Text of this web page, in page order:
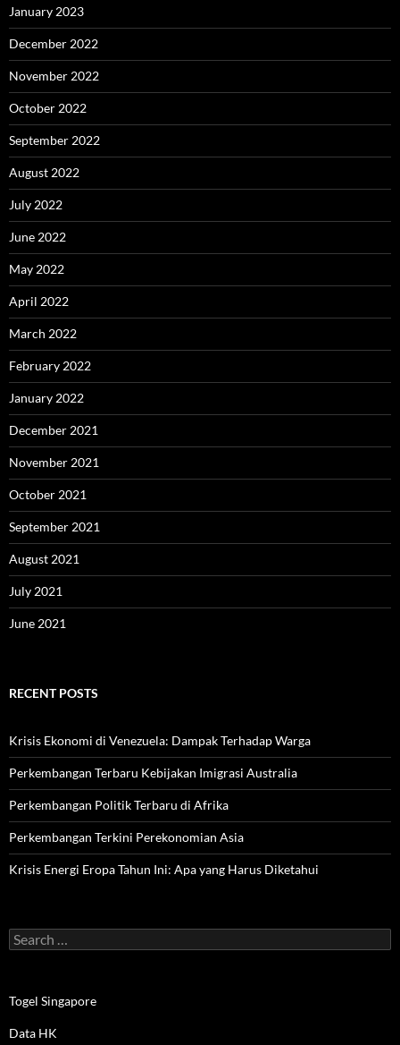
January 2023
December 2022
November 2022
October 2022
September 2022
August 2022
July 2022
June 2022
May 2022
April 2022
March 2022
February 2022
January 2022
December 2021
November 2021
October 2021
September 2021
August 2021
July 2021
June 2021
RECENT POSTS
Krisis Ekonomi di Venezuela: Dampak Terhadap Warga
Perkembangan Terbaru Kebijakan Imigrasi Australia
Perkembangan Politik Terbaru di Afrika
Perkembangan Terkini Perekonomian Asia
Krisis Energi Eropa Tahun Ini: Apa yang Harus Diketahui
Search
for:
Togel Singapore
Data HK